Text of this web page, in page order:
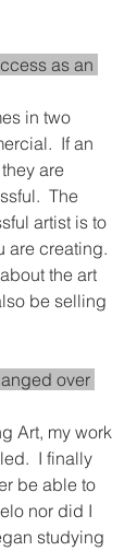
as an
in two
If an
are
The
artist is to
are creating.
the art
be selling
over
Art, my work
I finally
be able to
nor did I
studying